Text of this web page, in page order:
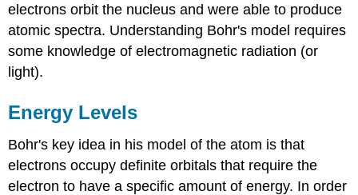
electrons orbit the nucleus and were able to produce
atomic spectra. Understanding Bohr's model requires
some knowledge of electromagnetic radiation (or
light).
Energy Levels
Bohr's key idea in his model of the atom is that
electrons occupy definite orbitals that require the
electron to have a specific amount of energy. In order